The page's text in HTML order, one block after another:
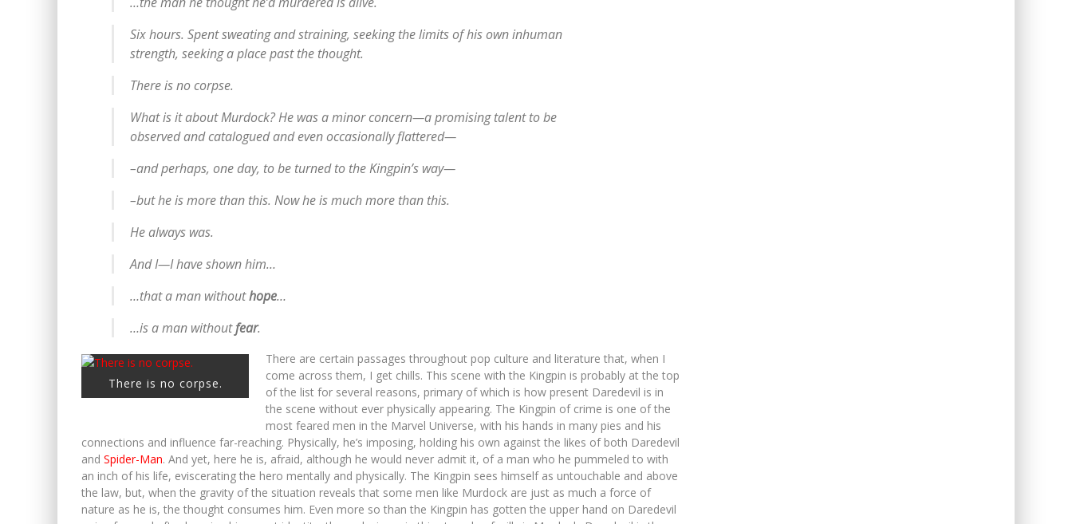
Six hours. Spent sweating and straining, seeking the limits of his own inhuman
strength, seeking a place past the thought.
There is no corpse.
What is it about Murdock? He was a minor concern—a promising talent to be
observed and catalogued and even occasionally flattered—
–and perhaps, one day, to be turned to the Kingpin’s way—
–but he is more than this. Now he is much more than this.
He always was.
And I—I have shown him…
…that a man withouthope…
…is a man withoutfear.
There is no corpse.
There are certain passages throughout pop culture and literature that, when I
come across them, I get chills. This scene with the Kingpin is probably at the top
of the list for several reasons, primary of which is how present Daredevil is in
the scene without ever physically appearing. The Kingpin of crime is one of the
most feared men in the Marvel Universe, with his hands in many pies and his
connections and influence far-reaching. Physically, he’s imposing, holding his own against the likes of both Daredevil
and Spider-Man. And yet, here he is, afraid, although he would never admit it, of a man who he pummeled to with
an inch of his life, eviscerating the hero mentally and physically. The Kingpin sees himself as untouchable and above
the law, but, when the gravity of the situation reveals that some men like Murdock are just as much a force of
nature as he is, the thought consumes him. Even more so than the Kingpin has gotten the upper hand on Daredevil